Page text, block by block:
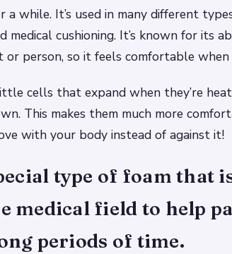
a while. It’s used in many different
medical cushioning. It’s known for its
person, so it feels comfortable
cells that expand when they’re
This makes them much more
with your body instead of against it!
type of foam that
medical field to help
periods of time.